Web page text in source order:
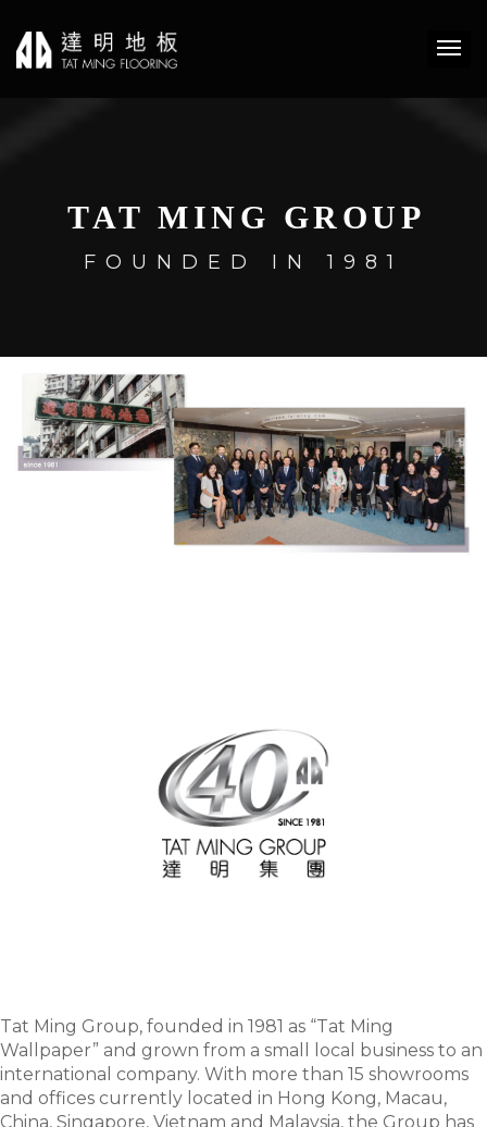
TAT MING GROUP
FOUNDED IN 1981
Tat Ming Group, founded in 1981 as “Tat Ming
Wallpaper” and grown from a small local business to an
international company. With more than 15 showrooms
and offices currently located in Hong Kong, Macau,
China, Singapore, Vietnam and Malaysia, the Group has